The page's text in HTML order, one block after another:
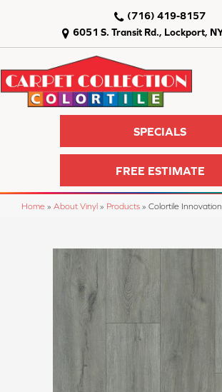
6051 S. Transit Rd., Lockport,
(716) 419-8157
SPECIALS
FREE ESTIMATE
Home » About Vinyl » Products » Colortile